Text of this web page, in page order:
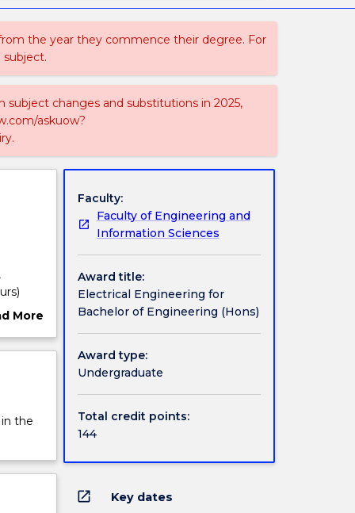
the year they commence their degree. For
subject changes and substitutions in 2025,
askuow?
More
the
Faculty:
Faculty of Engineering and
Information Sciences
Award title:
Electrical Engineering for
Bachelor of Engineering (Hons)
Award type:
Undergraduate
Total credit points:
144
open_in_new Key dates